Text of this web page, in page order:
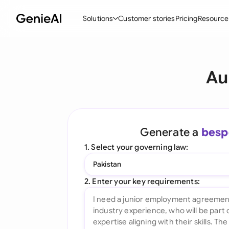
Solutions
Ask your Document
All features
Customer storiesPricing
Generate a
1. Select your governing law:
Pakistan
2. Enter your key requirements: